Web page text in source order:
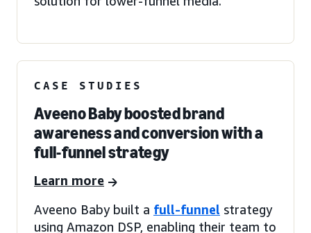
CASE STUDIES
Aveeno Baby boosted brand
awareness and conversion with a
full-funnel strategy
Learn more
Aveeno Baby built a full-funnel strategy
using Amazon DSP, enabling their team to